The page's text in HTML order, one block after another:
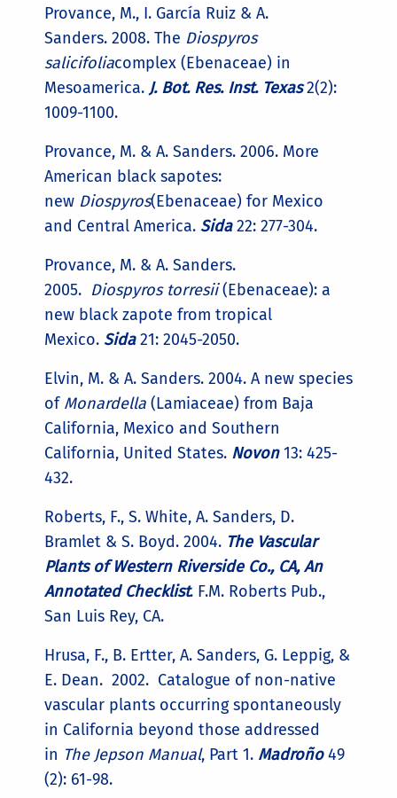
Provance, M., I. García Ruiz & A.
Sanders. 2008. The Diospyros
salicifoliacomplex (Ebenaceae) in
Mesoamerica. J. Bot. Res. Inst. Texas2(2):
1009-1100.
Provance, M. & A. Sanders. 2006. More
American black sapotes:
new Diospyros(Ebenaceae) for Mexico
and Central America. Sida22: 277-304.
Provance, M. & A. Sanders.
2005. Diospyros torresii(Ebenaceae): a
new black zapote from tropical
Mexico. Sida21: 2045-2050.
Elvin, M. & A. Sanders. 2004. A new species
of Monardella (Lamiaceae) from Baja
California, Mexico and Southern
California, United States. Novon13: 425-
432.
Roberts, F., S. White, A. Sanders, D.
Bramlet & S. Boyd. 2004. The Vascular
Plants of Western Riverside Co., CA, An
Annotated Checklist. F.M. Roberts Pub.,
San Luis Rey, CA.
Hrusa, F., B. Ertter, A. Sanders, G. Leppig, &
E. Dean. 2002. Catalogue of non-native
vascular plants occurring spontaneously
in California beyond those addressed
in The Jepson Manual, Part 1. Madroño49
(2): 61-98.